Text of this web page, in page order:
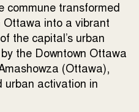
commune transformed
Ottawa into a vibrant
the capital’s urban
the Downtown Ottawa
(Ottawa),
urban activation in